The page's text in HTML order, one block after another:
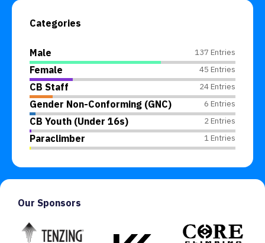
Categories
Male 137 Entries
Female 45 Entries
CB Staff 24 Entries
Gender Non-Conforming (GNC) 6 Entries
CB Youth (Under 16s) 2 Entries
Paraclimber 1 Entries
Our Sponsors